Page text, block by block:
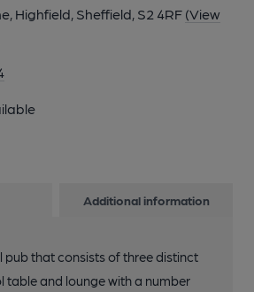
Highfield, Sheffield, S2 4RF (View
Additional information
pub that consists of three distinct
table and lounge with a number